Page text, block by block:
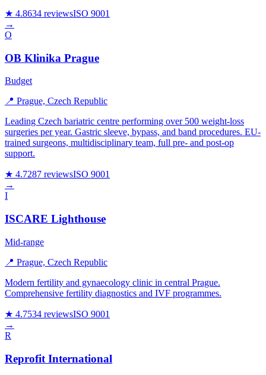
★ 4.8634 reviewsISO 9001
→
O
OB Klinika Prague
Budget
📍 Prague, Czech Republic
Leading Czech bariatric centre performing over 500 weight-loss
surgeries per year. Gastric sleeve, bypass, and band procedures. EU-
trained surgeons, multidisciplinary team, full pre- and post-op
support.
★ 4.7287 reviewsISO 9001
→
I
ISCARE Lighthouse
Mid-range
📍 Prague, Czech Republic
Modern fertility and gynaecology clinic in central Prague.
Comprehensive fertility diagnostics and IVF programmes.
★ 4.7534 reviewsISO 9001
→
R
Reprofit International